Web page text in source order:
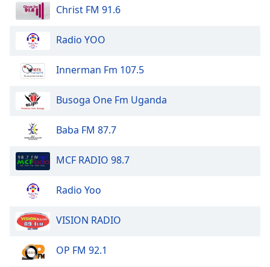
Christ FM 91.6
Radio YOO
Innerman Fm 107.5
Busoga One Fm Uganda
Baba FM 87.7
MCF RADIO 98.7
Radio Yoo
VISION RADIO
OP FM 92.1